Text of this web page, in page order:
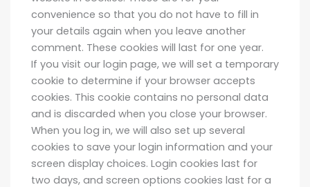
convenience so that you do not have to fill in
your details again when you leave another
comment. These cookies will last for one year.
If you visit our login page, we will set a temporary
cookie to determine if your browser accepts
cookies. This cookie contains no personal data
and is discarded when you close your browser.
When you log in, we will also set up several
cookies to save your login information and your
screen display choices. Login cookies last for
two days, and screen options cookies last for a